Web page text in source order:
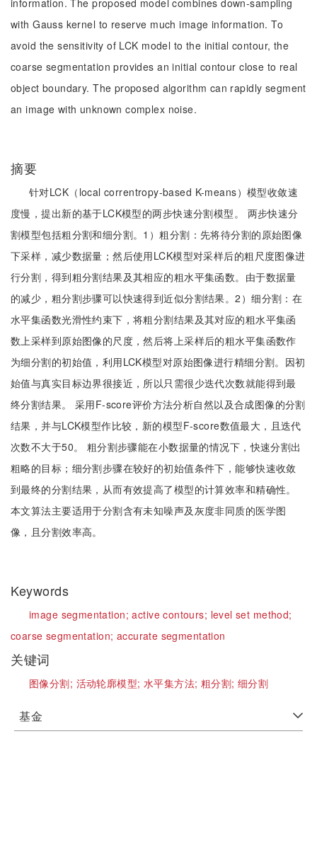
information. The proposed model combines down-sampling
with Gauss kernel to reserve much image information. To
avoid the sensitivity of LCK model to the initial contour, the
coarse segmentation provides an initial contour close to real
object boundary. The proposed algorithm can rapidly segment
an image with unknown complex noise.
摘要
针对LCK（local correntropy-based K-means）模型收敛速
度慢，提出新的基于LCK模型的两步快速分割模型。 两步快速分
割模型包括粗分割和细分割。1）粗分割：先将待分割的原始图像
下采样，减少数据量；然后使用LCK模型对采样后的粗尺度图像进
行分割，得到粗分割结果及其相应的粗水平集函数。由于数据量
的减少，粗分割步骤可以快速得到近似分割结果。2）细分割：在
水平集函数光滑性约束下，将粗分割结果及其对应的粗水平集函
数上采样到原始图像的尺度，然后将上采样后的粗水平集函数作
为细分割的初始值，利用LCK模型对原始图像进行精细分割。因初
始值与真实目标边界很接近，所以只需很少迭代次数就能得到最
终分割结果。 采用F-score评价方法分析自然以及合成图像的分割
结果，并与LCK模型作比较，新的模型F-score数值最大，且迭代
次数不大于50。 粗分割步骤能在小数据量的情况下，快速分割出
粗略的目标；细分割步骤在较好的初始值条件下，能够快速收敛
到最终的分割结果，从而有效提高了模型的计算效率和精确性。
本文算法主要适用于分割含有未知噪声及灰度非同质的医学图
像，且分割效率高。
Keywords
image segmentation;active contours; level set method;
coarse segmentation; accurate segmentation
关键词
图像分割; 活动轮廓模型; 水平集方法; 粗分割; 细分割
基金